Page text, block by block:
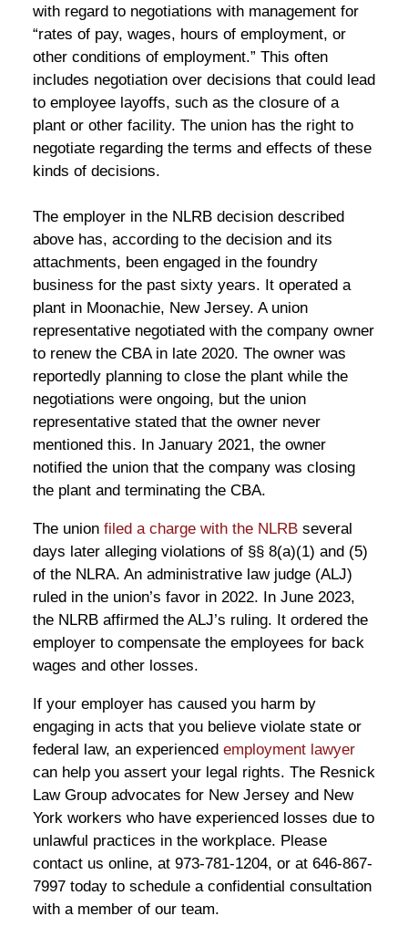
with regard to negotiations with management for
“rates of pay, wages, hours of employment, or
other conditions of employment.” This often
includes negotiation over decisions that could lead
to employee layoffs, such as the closure of a
plant or other facility. The union has the right to
negotiate regarding the terms and effects of these
kinds of decisions.
The employer in the NLRB decision described
above has, according to the decision and its
attachments, been engaged in the foundry
business for the past sixty years. It operated a
plant in Moonachie, New Jersey. A union
representative negotiated with the company owner
to renew the CBA in late 2020. The owner was
reportedly planning to close the plant while the
negotiations were ongoing, but the union
representative stated that the owner never
mentioned this. In January 2021, the owner
notified the union that the company was closing
the plant and terminating the CBA.
The union filed a charge with the NLRBseveral
days later alleging violations of §§ 8(a)(1) and (5)
of the NLRA. An administrative law judge (ALJ)
ruled in the union’s favor in 2022. In June 2023,
the NLRB affirmed the ALJ’s ruling. It ordered the
employer to compensate the employees for back
wages and other losses.
If your employer has caused you harm by
engaging in acts that you believe violate state or
federal law, an experienced employment lawyer
can help you assert your legal rights. The Resnick
Law Group advocates for New Jersey and New
York workers who have experienced losses due to
unlawful practices in the workplace. Please
contact us online, at 973-781-1204, or at 646-867-
7997 today to schedule a confidential consultation
with a member of our team.